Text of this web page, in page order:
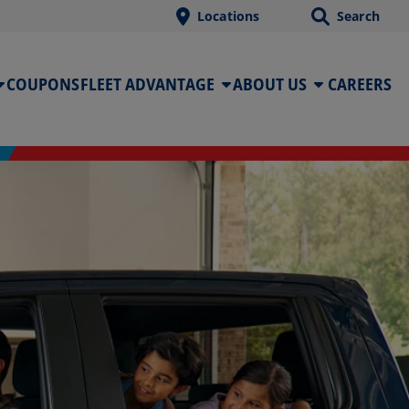
Locations Search
COUPONSFLEET ADVANTAGE ABOUT US CAREERS